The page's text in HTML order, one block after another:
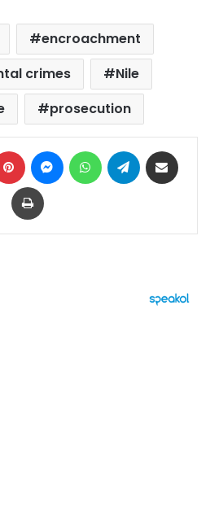
encroachment
crimes
Nile
prosecution
Pinterest MessengerWhatsAppTelegram
Print